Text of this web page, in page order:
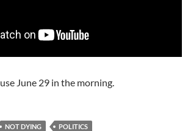
June 29 in the morning.
NOT DYING POLITICS